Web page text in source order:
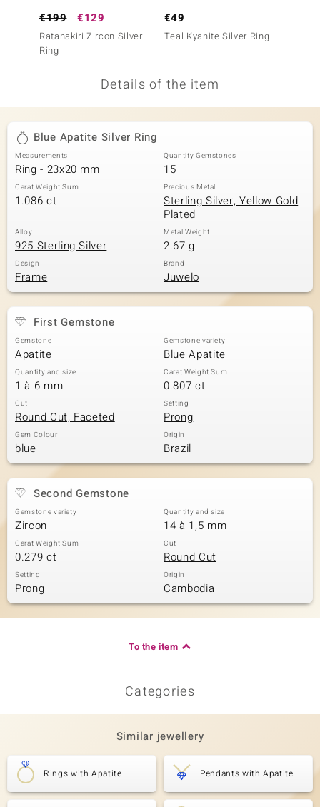
€199 €129
Ratanakiri Zircon Silver
Ring
€49
Teal Kyanite Silver Ring
Details of the item
Blue Apatite Silver Ring
Measurements
Ring - 23x20 mm
Quantity Gemstones
15
Carat Weight Sum
1.086 ct
Precious Metal
Sterling Silver, Yellow Gold
Plated
Alloy
925 Sterling Silver
Metal Weight
2.67 g
Design
Frame
Brand
Juwelo
First Gemstone
Gemstone
Apatite
Gemstone variety
Blue Apatite
Quantity and size
1 à 6 mm
Carat Weight Sum
0.807 ct
Cut
Round Cut, Faceted
Setting
Prong
Gem Colour
blue
Origin
Brazil
Second Gemstone
Gemstone variety
Zircon
Quantity and size
14 à 1,5 mm
Carat Weight Sum
0.279 ct
Cut
Round Cut
Setting
Prong
Origin
Cambodia
To the item
Categories
Similar jewellery
Rings with Apatite Pendants with Apatite